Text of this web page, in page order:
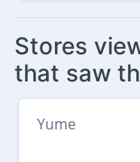
Stores
that saw
Yume